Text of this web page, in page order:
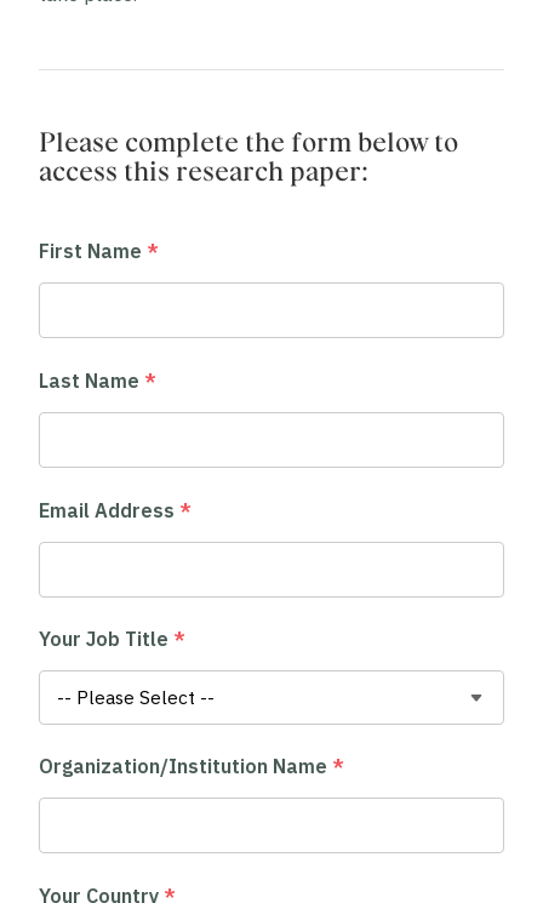
Please complete the form below to
access this research paper:
First Name *
Last Name *
Email Address *
Your Job Title *
Organization/Institution Name *
Your Country *